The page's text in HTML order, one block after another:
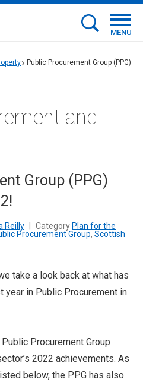
MENU
Public Procurement Group (PPG)
and
Group (PPG)
Reilly Category Plan for the
Procurement Group, Scottish
take a look back at what has
year in Public Procurement in
Procurement Group
2022 achievements. As
below, the PPG has also